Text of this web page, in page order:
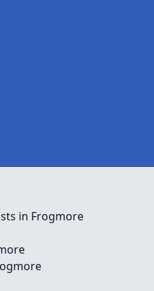
in Frogmore